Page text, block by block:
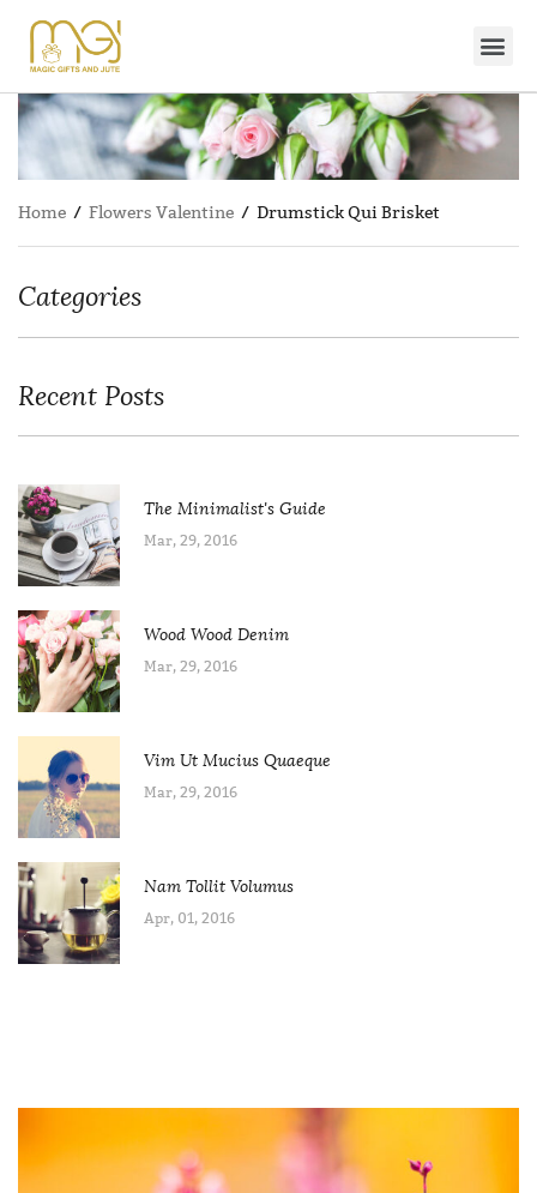
Home / Flowers Valentine / Drumstick Qui Brisket
Categories
Recent Posts
The Minimalist's Guide
Mar, 29, 2016
Wood Wood Denim
Mar, 29, 2016
Vim Ut Mucius Quaeque
Mar, 29, 2016
Nam Tollit Volumus
Apr, 01, 2016